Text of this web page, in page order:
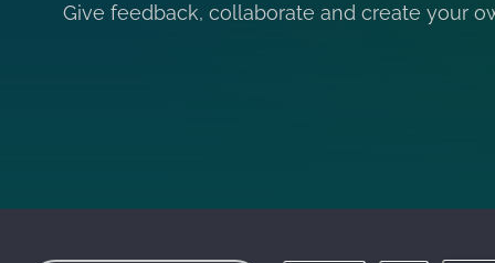
Give feedback, collaborate and create your